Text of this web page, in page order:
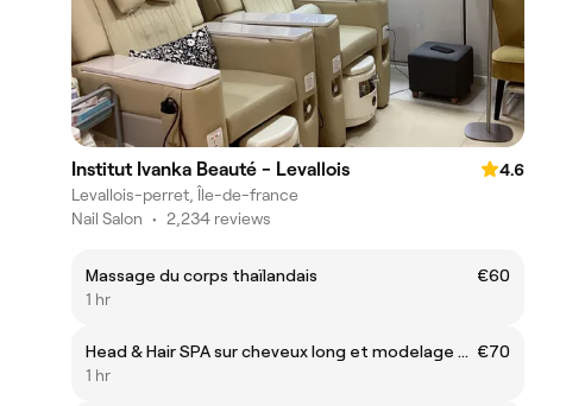
Institut Ivanka Beauté - Levallois
4.6
Levallois-perret, Île-de-france
Nail Salon • 2,234 reviews
Massage du corps thaïlandais
€60
1 hr
Head & Hair SPA sur cheveux long et modelage du visage €70
1 hr